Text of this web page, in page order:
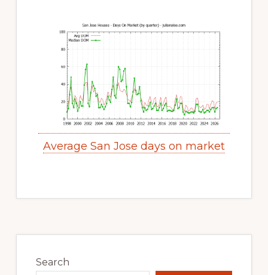
Average San Jose days on market
Sidebar
Search